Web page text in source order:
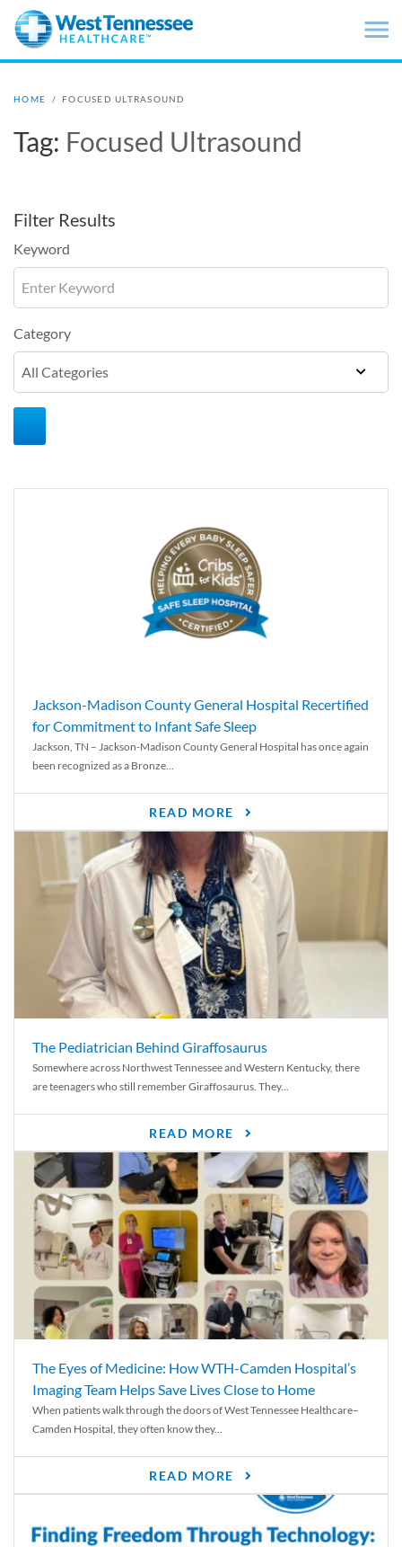
Skip to main content
HOME / FOCUSED ULTRASOUND
Tag: Focused Ultrasound
Filter Results
Keyword
Category
Jackson-Madison County General Hospital Recertified
for Commitment to Infant Safe Sleep
Jackson, TN – Jackson-Madison County General Hospital has once again
been recognized as a Bronze...
READ MORE
The Pediatrician Behind Giraffosaurus
Somewhere across Northwest Tennessee and Western Kentucky, there
are teenagers who still remember Giraffosaurus. They...
READ MORE
The Eyes of Medicine: How WTH-Camden Hospital’s
Imaging Team Helps Save Lives Close to Home
When patients walk through the doors of West Tennessee Healthcare–
Camden Hospital, they often know they...
READ MORE